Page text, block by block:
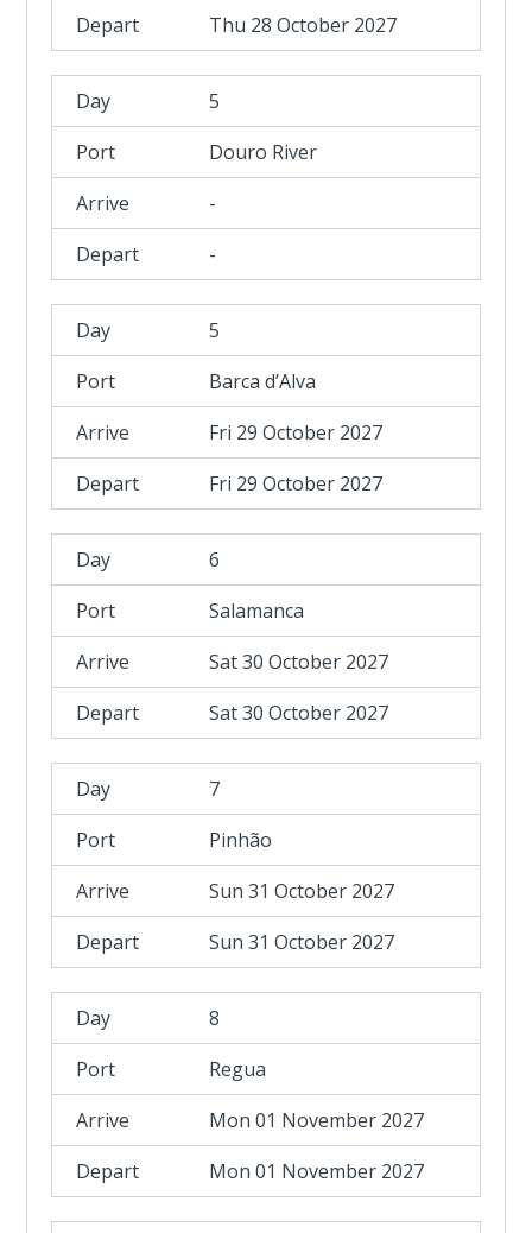
Thu 28 October 2027
5
Douro River
-
-
5
Barca d’Alva
Fri 29 October 2027
Fri 29 October 2027
6
Salamanca
Sat 30 October 2027
Sat 30 October 2027
7
Pinhão
Sun 31 October 2027
Sun 31 October 2027
8
Regua
Mon 01 November 2027
Mon 01 November 2027